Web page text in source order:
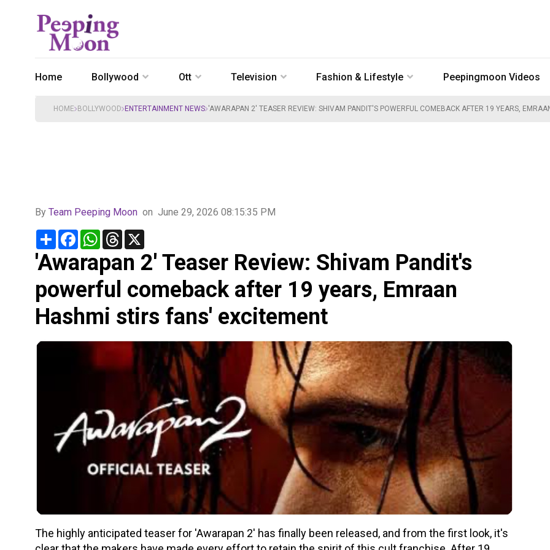
Home Bollywood Ott Television Fashion & Lifestyle Peepingmoon Videos
HOME BOLLYWOOD ENTERTAINMENT NEWS 'AWARAPAN 2' TEASER REVIEW: SHIVAM PANDIT'S POWERFUL COMEBACK AFTER 19 YEARS,
By Team Peeping Moon on June 29, 2026 08:15:35 PM
Share FacebookWhatsApp
Threads
'Awarapan 2' Teaser Review: Shivam Pandit's
powerful comeback after 19 years, Emraan
Hashmi stirs fans' excitement
The highly anticipated teaser for 'Awarapan 2' has finally been released, and from the first look, it's